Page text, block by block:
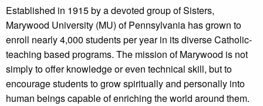
Established in 1915 by a devoted group of Sisters,
Marywood University (MU) of Pennsylvania has grown to
enroll nearly 4,000 students per year in its diverse Catholic-
teaching based programs. The mission of Marywood is not
simply to offer knowledge or even technical skill, but to
encourage students to grow spiritually and personally into
human beings capable of enriching the world around them.